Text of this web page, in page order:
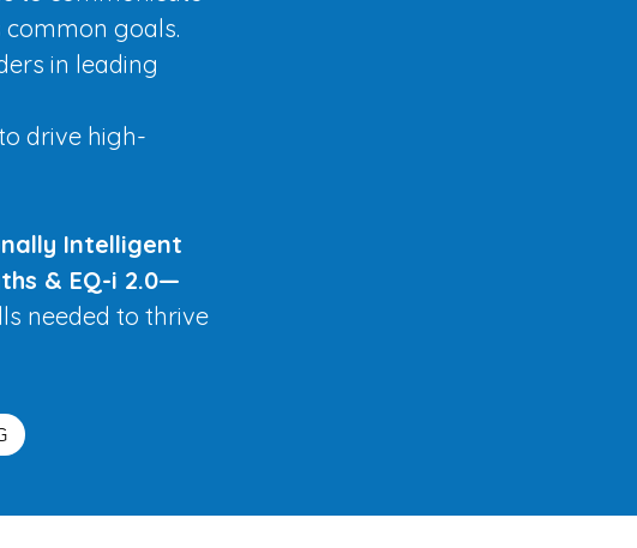
goals.
in leading
drive high-
Intelligent
& EQ-i 2.0—
needed to thrive